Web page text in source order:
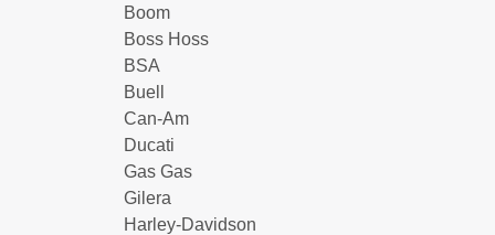
Boom
Boss Hoss
BSA
Buell
Can-Am
Ducati
Gas Gas
Gilera
Harley-Davidson